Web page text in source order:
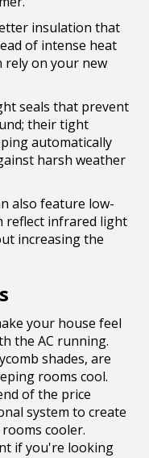
insulation that
of intense heat
rely on your new
seals that prevent
their tight
automatically
harsh weather
also feature low-
reflect infrared light
increasing the
your house feel
the AC running.
shades, are
rooms cool.
of the price
system to create
cooler.
if you're looking